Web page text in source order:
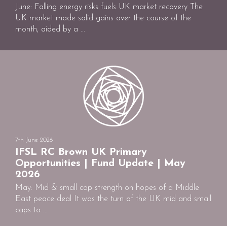
June: Falling energy risks fuels UK market recovery The
UK market made solid gains over the course of the
month, aided by a ...
7th June 2026
IFSL RC Brown UK Primary
Opportunities | Fund Update | May
2026
May: Mid & small cap strength on hopes of a Middle
East peace deal It was the turn of the UK mid and small
caps to ...